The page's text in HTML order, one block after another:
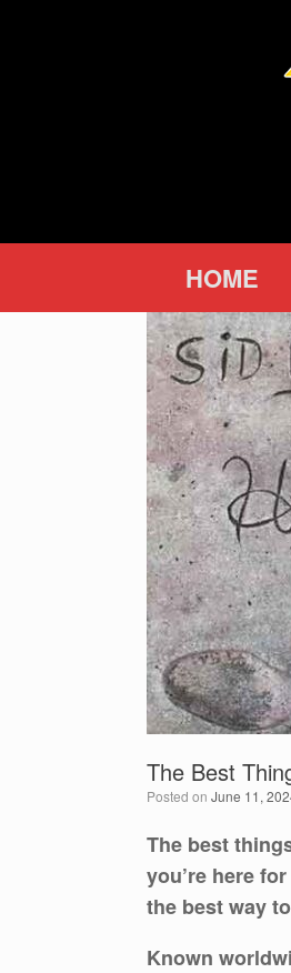
HOME
The Best
Posted on June 11,
The best
you’re here
the best way
Known